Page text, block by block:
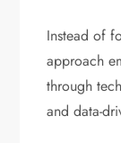
Instead of
approach
through
and data-